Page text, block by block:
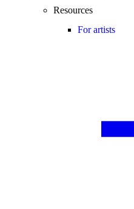
Resources
For artists